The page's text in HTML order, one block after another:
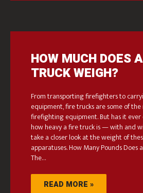
HOW MUCH DOES
TRUCK WEIGH?
From transporting firefighters to
equipment, fire trucks are some of the
firefighting equipment. But has it ever
how heavy a fire truck is — with and
take a closer look at the weight of
apparatuses. How Many Pounds Does
The…
READ MORE »